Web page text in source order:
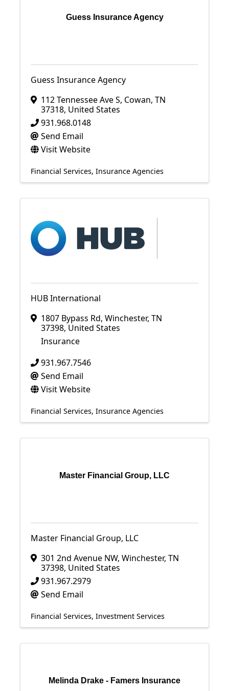
Guess Insurance Agency
Guess Insurance Agency
112 Tennessee Ave S, Cowan, TN
37318, United States
931.968.0148
Send Email
Visit Website
Financial Services Insurance Agencies
HUB International
1807 Bypass Rd, Winchester, TN
37398, United States
Insurance
931.967.7546
Send Email
Visit Website
Financial Services Insurance Agencies
Master Financial Group, LLC
Master Financial Group, LLC
301 2nd Avenue NW, Winchester, TN
37398, United States
931.967.2979
Send Email
Financial Services Investment Services
Melinda Drake - Famers Insurance